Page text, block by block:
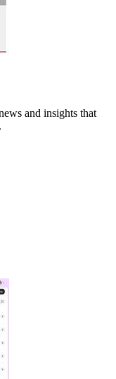
and insights that